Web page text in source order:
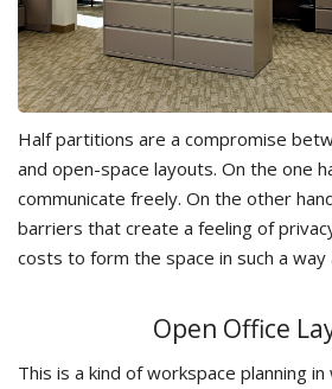
Half partitions are a compromise
and open-space layouts. On the one
communicate freely. On the other
barriers that create a feeling of
costs to form the space in such a way
Open Office
This is a kind of workspace planning